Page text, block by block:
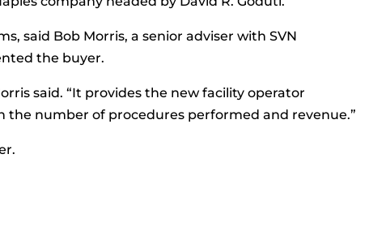
said Bob Morris, a senior adviser with SVN
the buyer.
said. “It provides the new facility operator
number of procedures performed and revenue.”